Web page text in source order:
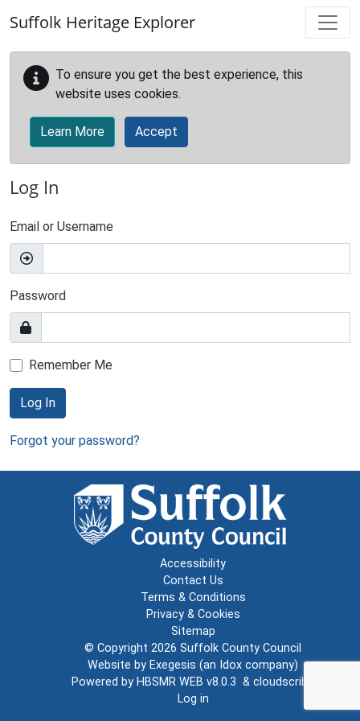
Suffolk Heritage Explorer
To ensure you get the best experience, this
website uses cookies.
Learn More Accept
Log In
Email or Username
Password
Remember Me
Log In
Forgot your password?
Accessibility
Contact Us
Terms & Conditions
Privacy & Cookies
Sitemap
© Copyright 2026 Suffolk County Council
Website by Exegesis (an Idox company)
Powered by HBSMR WEB v8.0.3 & cloudscribe
Log in